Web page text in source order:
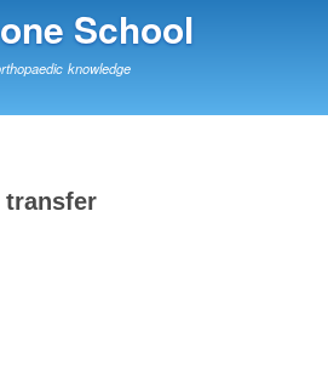
to
School
knowledge